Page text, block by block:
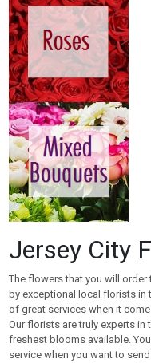
Jersey City
The flowers that you will
by exceptional local florists in
of great services when it
Our florists are truly experts
freshest blooms available.
service when you want to